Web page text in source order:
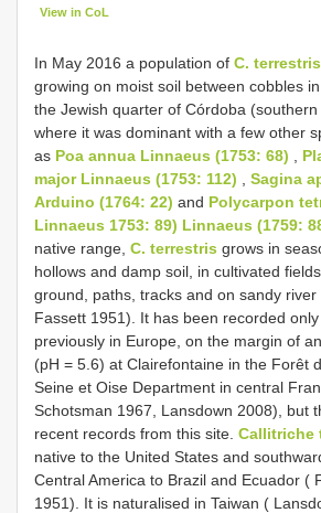
View in CoL
In May 2016 a population of C. terrestris
growing on moist soil between cobbles
the Jewish quarter of Córdoba (southern
where it was dominant with a few other
as Poa annua Linnaeus (1753: 68)
major Linnaeus (1753: 112)
Sagina
Arduino (1764: 22) and Polycarpon
Linnaeus 1753: 89) Linnaeus (1759:
native range, C. terrestris grows in
hollows and damp soil, in cultivated
ground, paths, tracks and on sandy river
Fassett 1951). It has been recorded
previously in Europe, on the margin of
(pH = 5.6) at Clairefontaine in the Forêt
Seine et Oise Department in central
Schotsman 1967, Lansdown 2008), but
recent records from this site. Callitriche
native to the United States and
Central America to Brazil and Ecuador (
1951). It is naturalised in Taiwan (